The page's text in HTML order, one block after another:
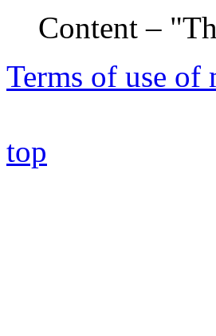
Content –
Terms of use of
top